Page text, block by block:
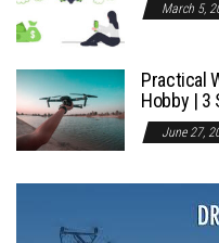
March 5,
Practical
Hobby | 3
June 27,